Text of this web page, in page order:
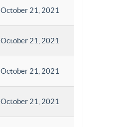
October 21, 2021
October 21, 2021
October 21, 2021
October 21, 2021